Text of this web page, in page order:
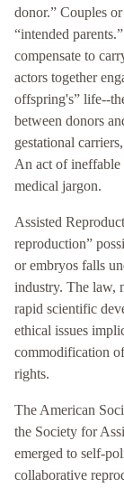
donor.” Couples
“intended
compensate to
actors together
offspring's” life--
between donors
gestational
An act of ineffable
medical jargon.
Assisted
reproduction”
or embryos falls
industry. The law,
rapid scientific
ethical issues
commodification
rights.
The American
the Society for
emerged to self-
collaborative